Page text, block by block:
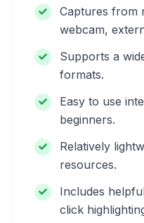
Captures from
webcam,
Supports a
formats.
Easy to use
beginners.
Relatively
resources.
Includes
click